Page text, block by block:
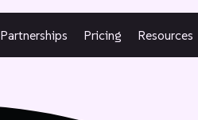
Partnerships Pricing Resources